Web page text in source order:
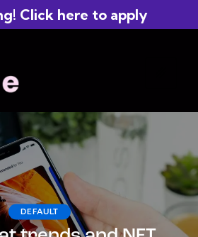
here to apply
DEFAULT